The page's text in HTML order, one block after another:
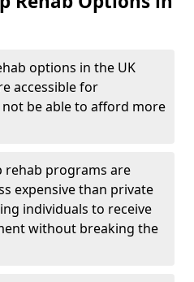
options in the UK
accessible for
be able to afford more
rehab programs are
expensive than private
individuals to receive
without breaking the